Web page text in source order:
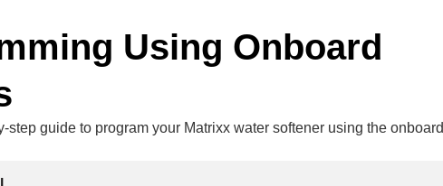
Using Onboard
step guide to program your Matrixx water softener using the onboard